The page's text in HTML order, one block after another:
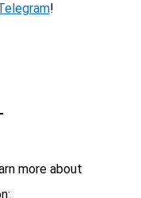
!
more about